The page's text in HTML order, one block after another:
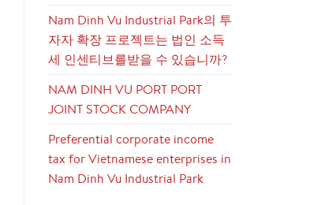
Nam Dinh Vu Industrial Park의 투
자자 확장 프로젝트는 법인 소득
세 인센티브를받을 수 있습니까?
NAM DINH VU PORT PORT
JOINT STOCK COMPANY
Preferential corporate income
tax for Vietnamese enterprises in
Nam Dinh Vu Industrial Park